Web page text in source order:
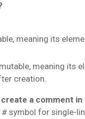
meaning its
meaning its
creation.
create a comment
#symbol for single-